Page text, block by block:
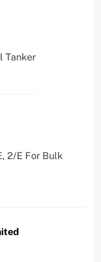
Tanker
2/E For Bulk